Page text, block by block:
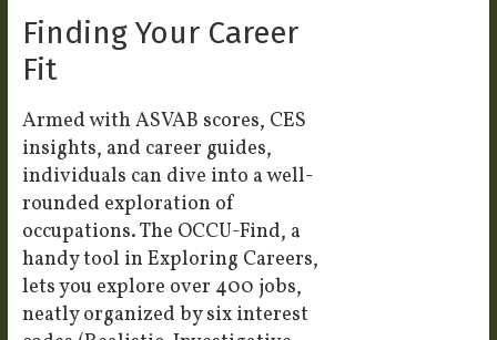
Finding Your Career
Fit
Armed with ASVAB scores, CES
insights, and career guides,
individuals can dive into a well-
rounded exploration of
occupations. The OCCU-Find, a
handy tool in Exploring Careers,
lets you explore over 400 jobs,
neatly organized by six interest